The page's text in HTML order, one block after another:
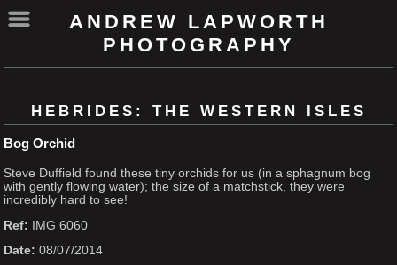
ANDREW LAPWORTH
PHOTOGRAPHY
HEBRIDES: THE WESTERN ISLES
Bog Orchid
Steve Duffield found these tiny orchids for us (in a sphagnum bog
with gently flowing water); the size of a matchstick, they were
incredibly hard to see!
Ref: IMG 6060
Date: 08/07/2014